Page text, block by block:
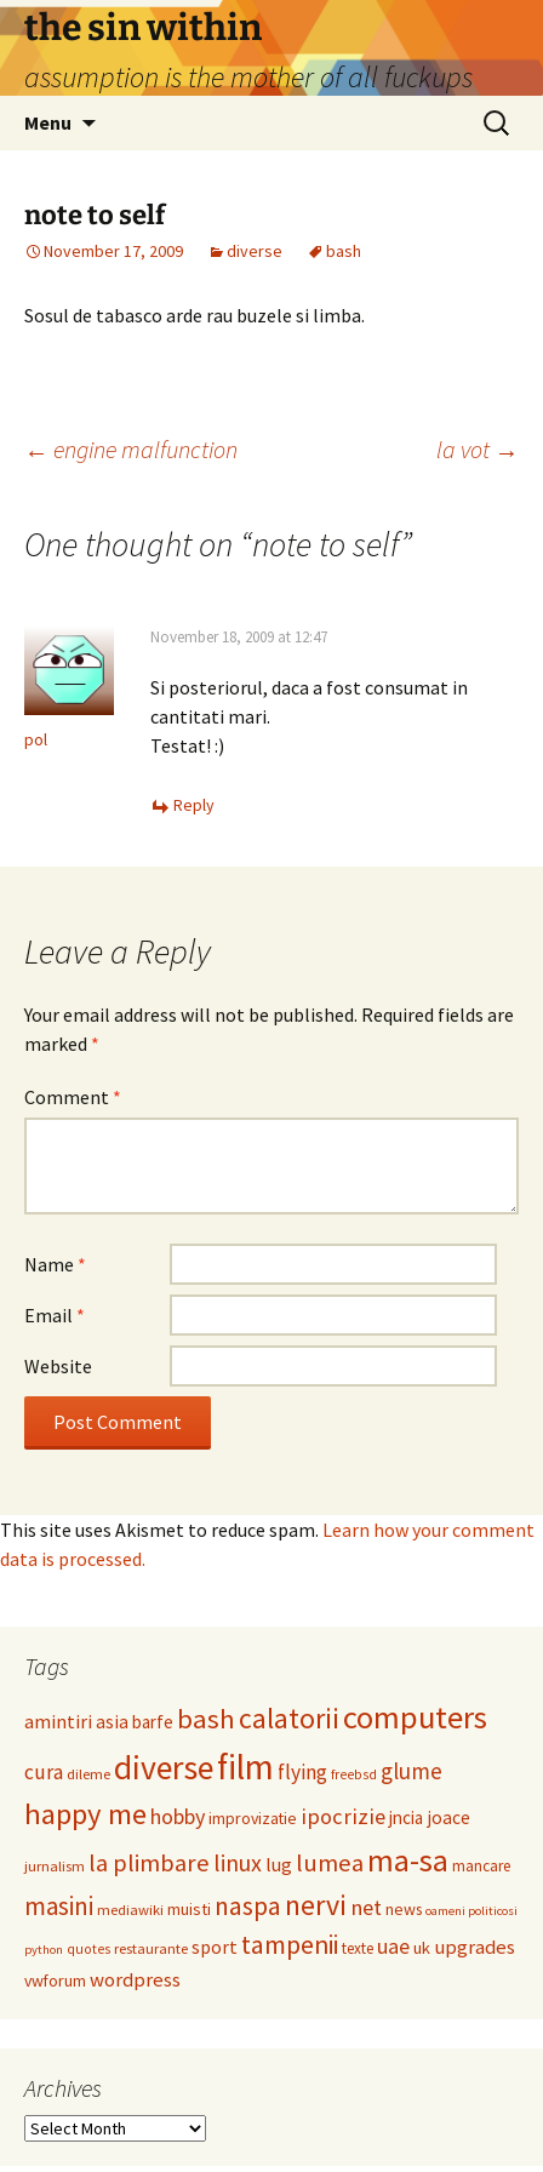
Skip
to
content
the sin within
assumption is the mother of all fuckups
Menu
Search
for:
note to self
November 17, 2009 diverse bash
Sosul de tabasco arde rau buzele si limba.
Post
navigation
← engine malfunction la vot →
One thought on “note to self”
pol
November 18, 2009 at 12:47
Si posteriorul, daca a fost consumat in
cantitati mari.
Testat! :)
Reply
Leave a Reply
Your email address will not be published. Required fields are
marked *
Comment *
Name *
Email *
Website
This site uses Akismet to reduce spam. Learn how your comment
data is processed.
Tags
amintiriasia barfe bash calatorii computers
cura dileme diversefilm flying freebsd glume
happy me hobbyimprovizatie ipocriziejncia joace
jurnalism la plimbare linux lug lumea ma-sa mancare
masini mediawiki muisti naspa nervi netnews oameni politicosi
python quotes restaurante sport tampenii texte uaeuk upgrades
vwforum wordpress
Archives
Archives